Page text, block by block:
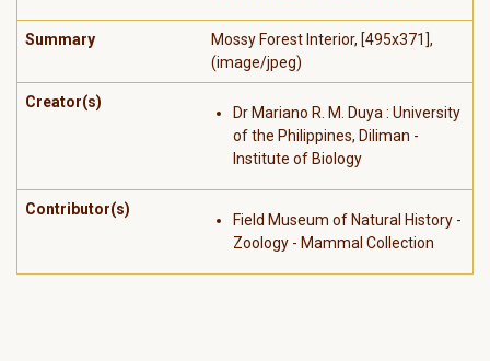
Summary
Mossy Forest Interior, [495x371],
(image/jpeg)
Creator(s)
Dr Mariano R. M. Duya : University
of the Philippines, Diliman -
Institute of Biology
Contributor(s)
Field Museum of Natural History -
Zoology - Mammal Collection